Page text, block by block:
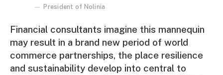
President of Nolinia
Financial consultants imagine this mannequin
may result in a brand new period of world
commerce partnerships, the place resilience
and sustainability develop into central to